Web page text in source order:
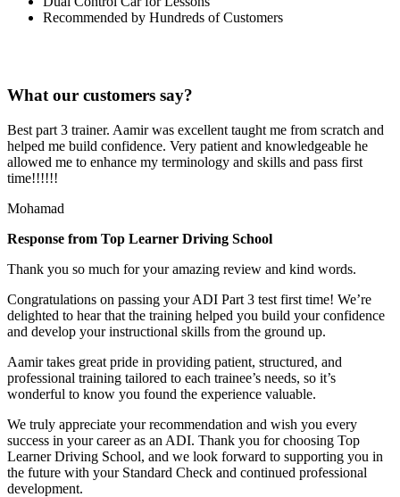
Recommended by Hundreds of Customers
What our customers say?
Best part 3 trainer. Aamir was excellent taught me from scratch and
helped me build confidence. Very patient and knowledgeable he
allowed me to enhance my terminology and skills and pass first
time!!!!!!
Mohamad
Response from Top Learner Driving School
Thank you so much for your amazing review and kind words.
Congratulations on passing your ADI Part 3 test first time! We’re
delighted to hear that the training helped you build your confidence
and develop your instructional skills from the ground up.
Aamir takes great pride in providing patient, structured, and
professional training tailored to each trainee’s needs, so it’s
wonderful to know you found the experience valuable.
We truly appreciate your recommendation and wish you every
success in your career as an ADI. Thank you for choosing Top
Learner Driving School, and we look forward to supporting you in
the future with your Standard Check and continued professional
development.